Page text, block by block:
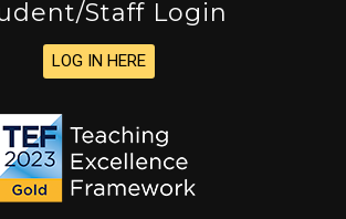
staff Login
LOG IN HERE